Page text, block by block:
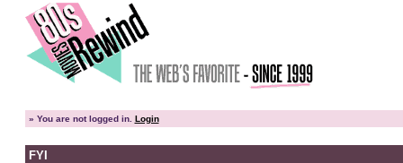
» You are not logged in. Login
FYI